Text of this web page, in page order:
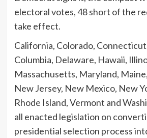
electoral votes, 48 short of the
take effect.
California, Colorado,
Columbia, Delaware, Hawaii,
Massachusetts, Maryland,
New Jersey, New Mexico, New
Rhode Island, Vermont and
all enacted legislation on
presidential selection process